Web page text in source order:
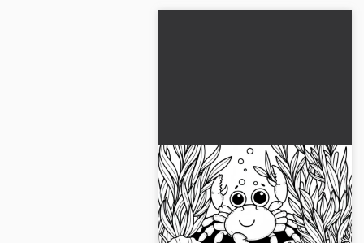
Cancer between algae
and mussels underwater:
Simple coloring template
(Free)
Dive straight into the
underwater world with our free